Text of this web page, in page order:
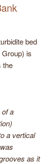
bed
is
the
a
a vertical
as it